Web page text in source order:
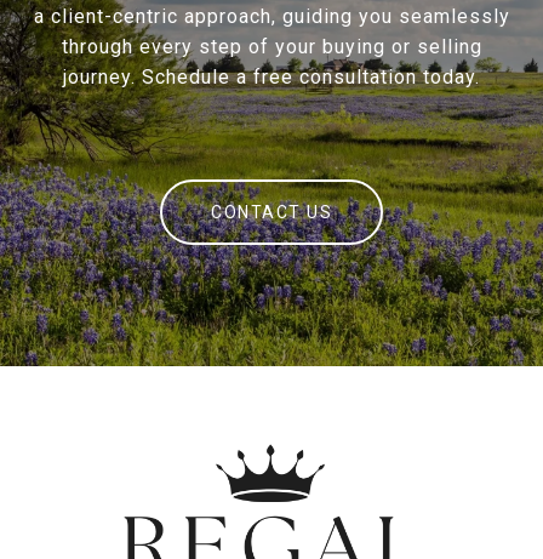
a client-centric approach, guiding you seamlessly
through every step of your buying or selling
journey. Schedule a free consultation today.
CONTACT US